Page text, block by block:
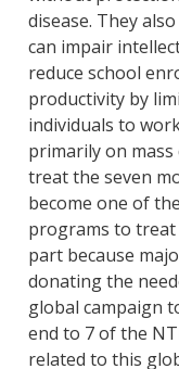
disease. They
can impair
reduce school
productivity by
individuals to
primarily on
treat the seven
become one of
programs to treat
part because
donating the
global campaign
end to 7 of the
related to this